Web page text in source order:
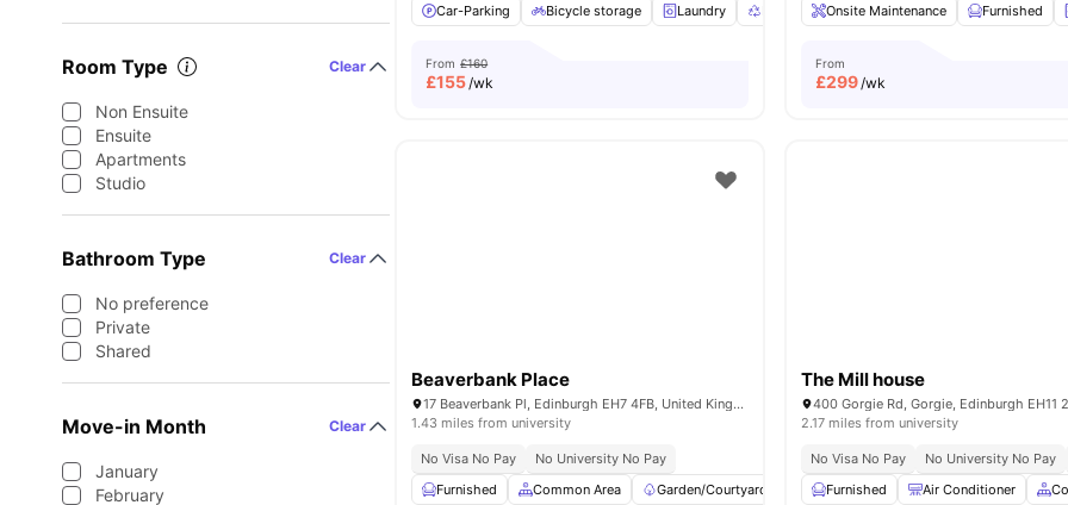
Room Type Clear
Non Ensuite
Ensuite
Apartments
Studio
Bathroom Type Clear
No preference
Private
Shared
Move-in Month Clear
January
February
Car-Parking
Bicycle storage Laundry Recycling Common Area View all21
From £160
£155/wk
Onsite Maintenance
Furnished
From
£299/wk
Beaverbank Place
17 Beaverbank Pl, Edinburgh EH7 4FB, United Kingdom
1.43 miles from university
No Visa No Pay
No University No Pay
Furnished
Common Area Garden/Courtyard Outdoor Area Rooftop Terrace
The Mill house
2.17 miles from university
No Visa No Pay No University No Pay
Furnished
Air Conditioner